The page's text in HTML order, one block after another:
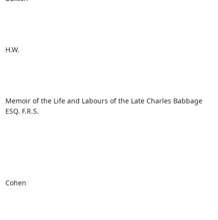
H.W.
Memoir of the Life and Labours of the Late Charles Babbage
ESQ. F.R.S.
Cohen